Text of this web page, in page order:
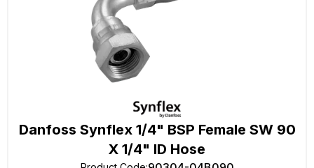
Danfoss Synflex 1/4" BSP Female SW 90
X 1/4" ID Hose